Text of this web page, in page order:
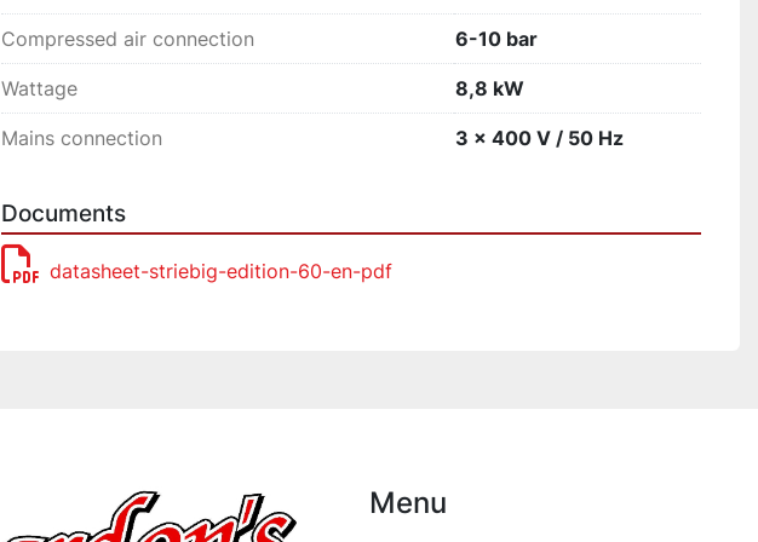
Compressed air connection 6-10 bar
Wattage 8,8 kW
Mains connection 3 x 400 V / 50 Hz
Documents
datasheet-striebig-edition-60-en-pdf
Menu